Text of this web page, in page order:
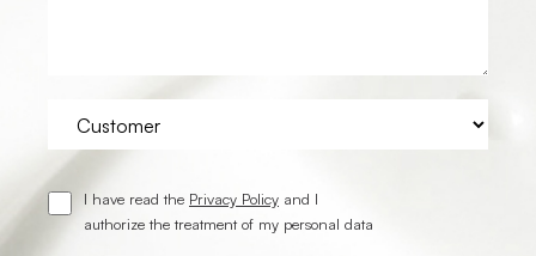
I have read the Privacy Policy and I
authorize the treatment of my personal data